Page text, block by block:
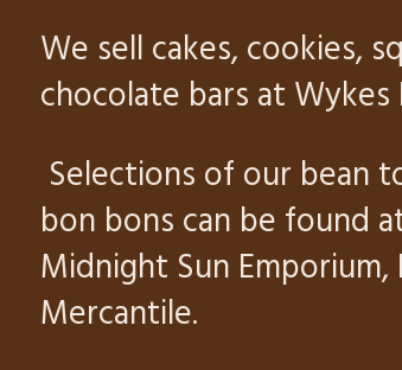
We sell cakes, cookies,
chocolate bars at
Selections of our bean
bon bons can be found
Midnight Sun Emporium,
Mercantile.